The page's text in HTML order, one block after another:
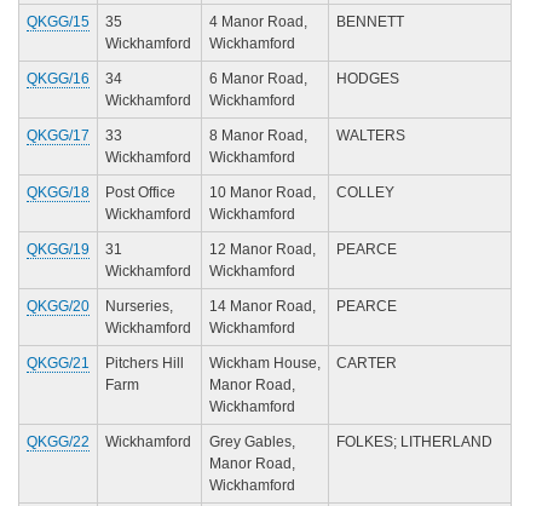
QKGG/15
35
Wickhamford
4 Manor Road,
Wickhamford
BENNETT
QKGG/16
34
Wickhamford
6 Manor Road,
Wickhamford
HODGES
QKGG/17
33
Wickhamford
8 Manor Road,
Wickhamford
WALTERS
QKGG/18
Post Office
Wickhamford
10 Manor Road,
Wickhamford
COLLEY
QKGG/19
31
Wickhamford
12 Manor Road,
Wickhamford
PEARCE
QKGG/20
Nurseries,
Wickhamford
14 Manor Road,
Wickhamford
PEARCE
QKGG/21
Pitchers Hill
Farm
Wickham House,
Manor Road,
Wickhamford
CARTER
QKGG/22 Wickhamford
Grey Gables,
Manor Road,
Wickhamford
FOLKES; LITHERLAND